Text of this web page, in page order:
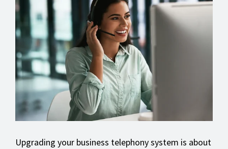
Upgrading your business telephony system is about